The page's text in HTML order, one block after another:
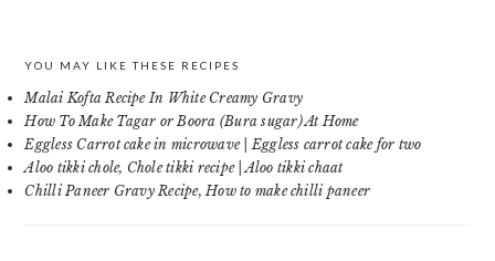
PRIMARY
SIDEBAR
YOU MAY LIKE THESE RECIPES
Malai Kofta Recipe In White Creamy Gravy
How To Make Tagar or Boora (Bura sugar) At Home
Eggless Carrot cake in microwave | Eggless carrot cake for two
Aloo tikki chole, Chole tikki recipe | Aloo tikki chaat
Chilli Paneer Gravy Recipe, How to make chilli paneer